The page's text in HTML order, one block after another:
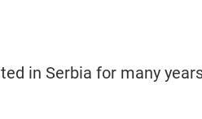
in Serbia for many